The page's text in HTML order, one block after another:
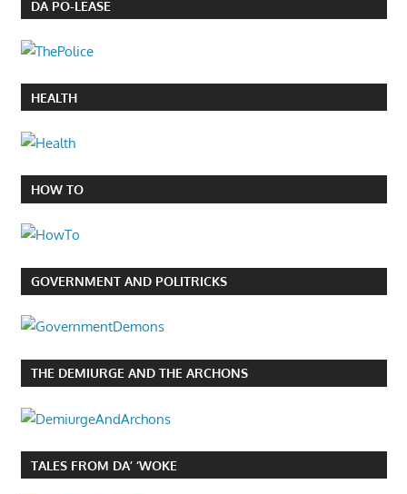
DA PO-LEASE
HEALTH
HOW TO
GOVERNMENT AND POLITRICKS
THE DEMIURGE AND THE ARCHONS
TALES FROM DA’ ‘WOKE